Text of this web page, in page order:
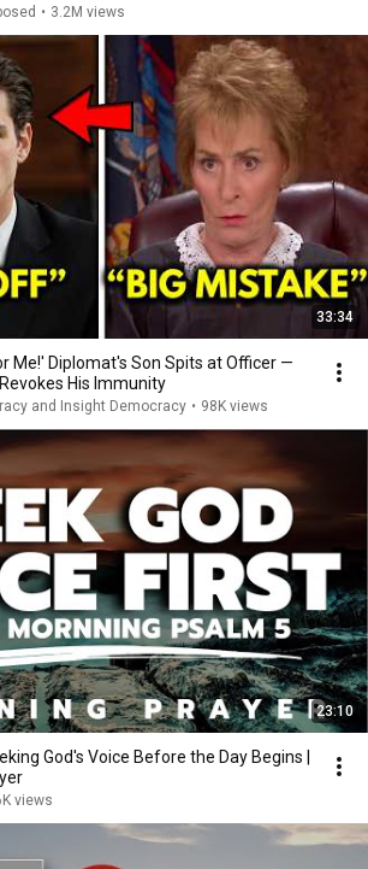
• 3.2M views
33:34
Me!' Diplomat's Son Spits at Officer —
His Immunity
and Insight Democracy • 98K views
23:10
God's Voice Before the Day Begins |
views